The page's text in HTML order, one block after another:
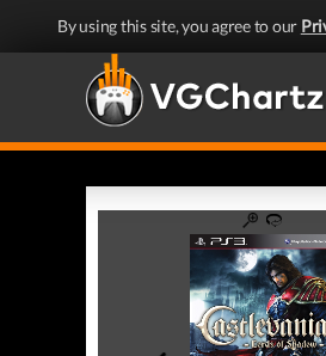
By using this site, you agree to our